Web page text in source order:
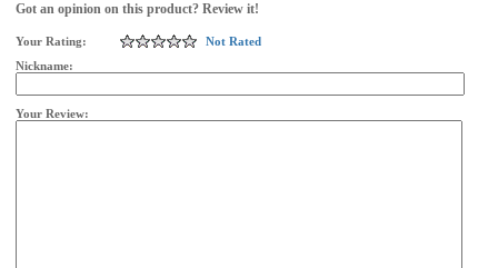
Got an opinion on this product? Review it!
Your Rating:
Not Rated
Nickname:
Your Review: